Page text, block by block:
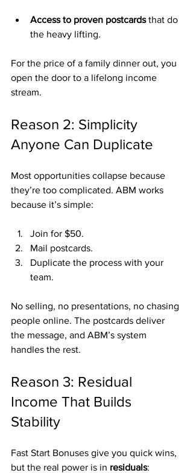
Access to proven postcards that do
the heavy lifting.
For the price of a family dinner out, you
open the door to a lifelong income
stream.
Reason 2: Simplicity
Anyone Can Duplicate
Most opportunities collapse because
they’re too complicated. ABM works
because it’s simple:
Join for $50.
Mail postcards.
Duplicate the process with your
team.
No selling, no presentations, no chasing
people online. The postcards deliver
the message, and ABM’s system
handles the rest.
Reason 3: Residual
Income That Builds
Stability
Fast Start Bonuses give you quick wins,
but the real power is in residuals: